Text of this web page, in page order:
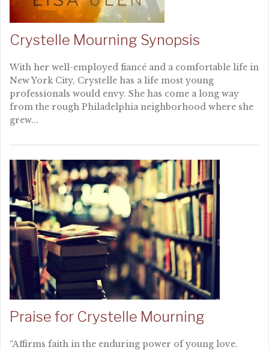
Crystelle Mourning Synopsis
With her well-employed fiancé and a comfortable life in
New York City, Crystelle has a life most young
professionals would envy. She has come a long way
from the rough Philadelphia neighborhood where she
grew...
Praise for Crystelle Mourning
“Affirms faith in the enduring power of young love.